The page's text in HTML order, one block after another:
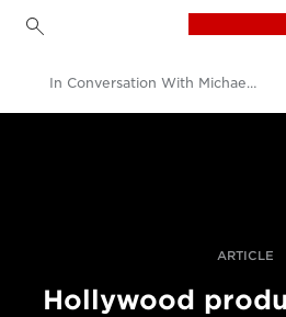
In Conversation With Michael Deeley, Producer Of Blade Runner And The Italian Job
ARTICLE
Hollywood